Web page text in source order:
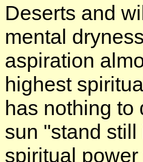
Deserts and
mental
aspiration
highest
has nothing to
sun "stand
spiritual